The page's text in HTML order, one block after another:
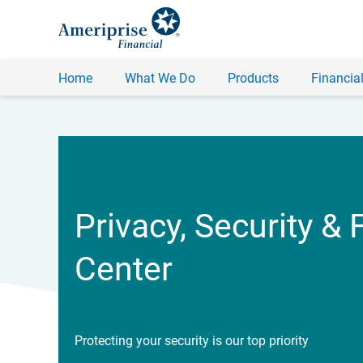
Home What We Do Products
Privacy, Security &
Center
Protecting your security is our top priority